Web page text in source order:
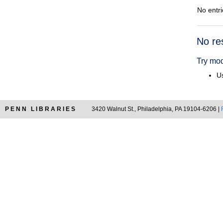
No
No
Try
PENN LIBRARIES 3420 Walnut St., Philadelphia, PA 19104-6206 |